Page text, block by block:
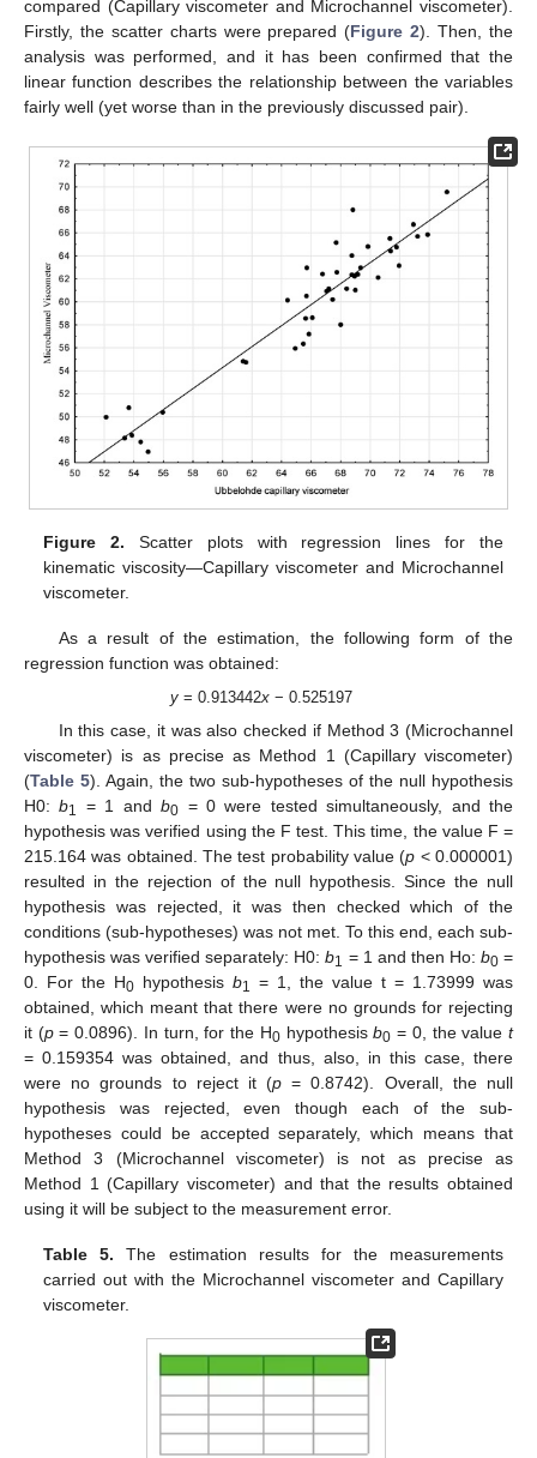
compared (Capillary viscometer and Microchannel viscometer).
Firstly, the scatter charts were prepared (Figure 2). Then, the
analysis was performed, and it has been confirmed that the
linear function describes the relationship between the variables
fairly well (yet worse than in the previously discussed pair).
Figure 2. Scatter plots with regression lines for the
kinematic viscosity—Capillary viscometer and Microchannel
viscometer.
As a result of the estimation, the following form of the
regression function was obtained:
y = 0.913442x − 0.525197
In this case, it was also checked if Method 3 (Microchannel
viscometer) is as precise as Method 1 (Capillary viscometer)
(Table 5). Again, the two sub-hypotheses of the null hypothesis
H0:b1 = 1 andb0 = 0 were tested simultaneously, and the
hypothesis was verified using the F test. This time, the value F =
215.164 was obtained. The test probability value (p < 0.000001)
resulted in the rejection of the null hypothesis. Since the null
hypothesis was rejected, it was then checked which of the
conditions (sub-hypotheses) was not met. To this end, each sub-
hypothesis was verified separately: H0:b1 = 1 and then Ho: b0=
0. For the H0 hypothesis b1 = 1, the value t = 1.73999 was
obtained, which meant that there were no grounds for rejecting
it (p= 0.0896). In turn, for the H0hypothesisb0 = 0, the valuet
= 0.159354 was obtained, and thus, also, in this case, there
were no grounds to reject it (p = 0.8742). Overall, the null
hypothesis was rejected, even though each of the sub-
hypotheses could be accepted separately, which means that
Method 3 (Microchannel viscometer) is not as precise as
Method 1 (Capillary viscometer) and that the results obtained
using it will be subject to the measurement error.
Table 5. The estimation results for the measurements
carried out with the Microchannel viscometer and Capillary
viscometer.